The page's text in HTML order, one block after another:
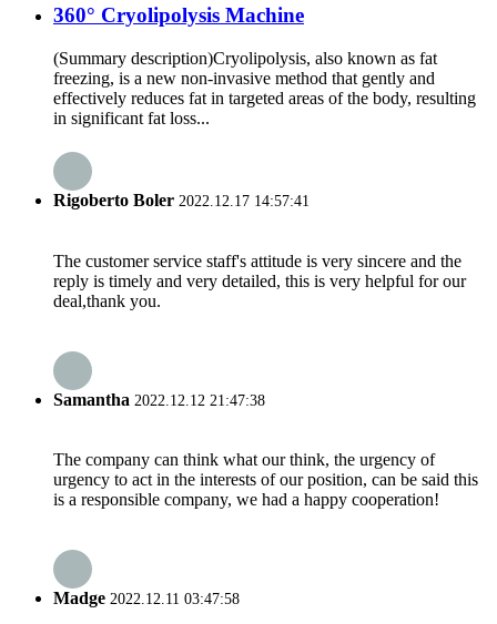
360° Cryolipolysis Machine
(Summary description)Cryolipolysis, also known as fat
freezing, is a new non-invasive method that gently and
effectively reduces fat in targeted areas of the body, resulting
in significant fat loss...
Rigoberto Boler 2022.12.17 14:57:41
The customer service staff's attitude is very sincere and the
reply is timely and very detailed, this is very helpful for our
deal,thank you.
Samantha 2022.12.12 21:47:38
The company can think what our think, the urgency of
urgency to act in the interests of our position, can be said this
is a responsible company, we had a happy cooperation!
Madge 2022.12.11 03:47:58